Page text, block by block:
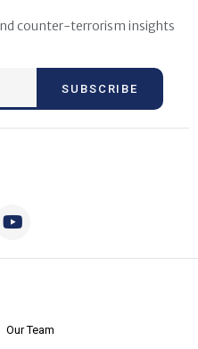
counter-terrorism insights
SUBSCRIBE
Our Team